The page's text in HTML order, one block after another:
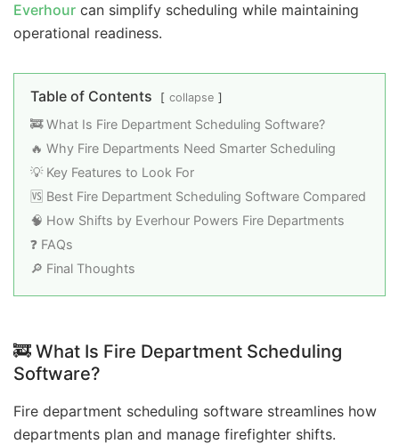
Everhour can simplify scheduling while maintaining
operational readiness.
Table of Contents collapse
🚒 What Is Fire Department Scheduling Software?
🔥 Why Fire Departments Need Smarter Scheduling
💡 Key Features to Look For
🆚 Best Fire Department Scheduling Software Compared
🧠 How Shifts by Everhour Powers Fire Departments
❓ FAQs
🔎 Final Thoughts
🚒 What Is Fire Department Scheduling
Software?
Fire department scheduling software streamlines how
departments plan and manage firefighter shifts.